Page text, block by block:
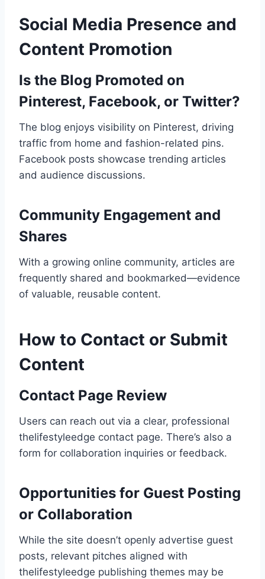
Social Media Presence and
Content Promotion
Is the Blog Promoted on
Pinterest, Facebook, or Twitter?
The blog enjoys visibility on Pinterest, driving
traffic from home and fashion-related pins.
Facebook posts showcase trending articles
and audience discussions.
Community Engagement and
Shares
With a growing online community, articles are
frequently shared and bookmarked—evidence
of valuable, reusable content.
How to Contact or Submit
Content
Contact Page Review
Users can reach out via a clear, professional
thelifestyleedge contact page. There’s also a
form for collaboration inquiries or feedback.
Opportunities for Guest Posting
or Collaboration
While the site doesn’t openly advertise guest
posts, relevant pitches aligned with
thelifestyleedge publishing themes may be